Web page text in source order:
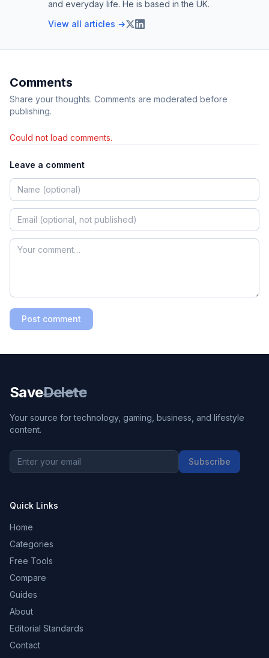
and everyday life. He is based in the UK.
View all articles →
Comments
Share your thoughts. Comments are moderated before
publishing.
Could not load comments.
Leave a comment
Post comment
SaveDelete
Your source for technology, gaming, business, and lifestyle
content.
Subscribe
Quick Links
Home
Categories
Free Tools
Compare
Guides
About
Editorial Standards
Contact